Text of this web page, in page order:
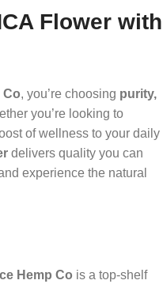
Flower with
Co, you’re choosing purity,
you’re looking to
of wellness to your daily
delivers quality you can
experience the natural
Hemp Co is a top-shelf